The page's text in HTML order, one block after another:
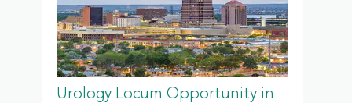
Urology Locum Opportunity in